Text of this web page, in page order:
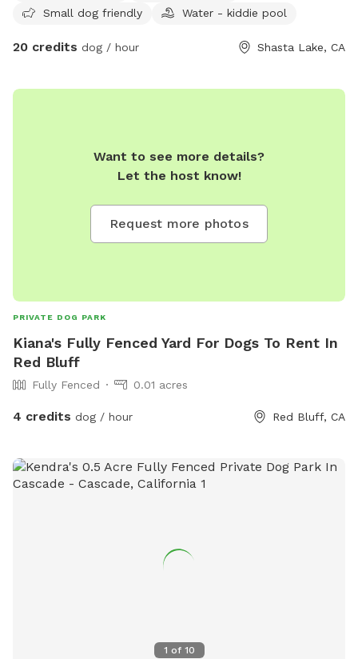
Small dog friendly
Water - kiddie pool
20 credits dog / hour Shasta Lake, CA
Want to see more details?
Let the host know!
Request more photos
PRIVATE DOG PARK
Kiana's Fully Fenced Yard For Dogs To Rent In
Red Bluff
Fully Fenced 0.01 acres
4 credits dog / hour Red Bluff, CA
1 of 10